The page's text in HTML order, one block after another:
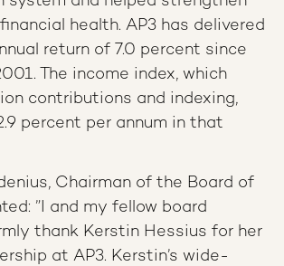
health. AP3 has delivered
return of 7.0 percent since
The income index, which
contributions and indexing,
percent per annum in that
Chairman of the Board of
”I and my fellow board
thank Kerstin Hessius for her
at AP3. Kerstin’s wide-